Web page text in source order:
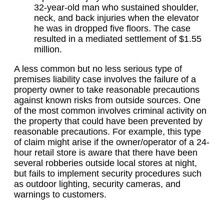
32-year-old man who sustained shoulder,
neck, and back injuries when the elevator
he was in dropped five floors. The case
resulted in a mediated settlement of $1.55
million.
A less common but no less serious type of
premises liability case involves the failure of a
property owner to take reasonable precautions
against known risks from outside sources. One
of the most common involves criminal activity on
the property that could have been prevented by
reasonable precautions. For example, this type
of claim might arise if the owner/operator of a 24-
hour retail store is aware that there have been
several robberies outside local stores at night,
but fails to implement security procedures such
as outdoor lighting, security cameras, and
warnings to customers.